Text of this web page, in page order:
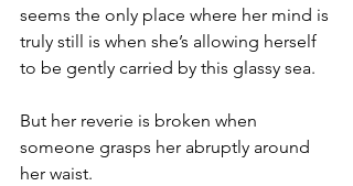
seems the only place where her mind is
truly still is when she’s allowing herself
to be gently carried by this glassy sea.
But her reverie is broken when
someone grasps her abruptly around
her waist.